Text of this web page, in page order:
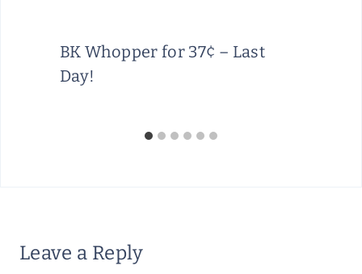
BK Whopper for 37¢ – Last
Day!
Leave a Reply